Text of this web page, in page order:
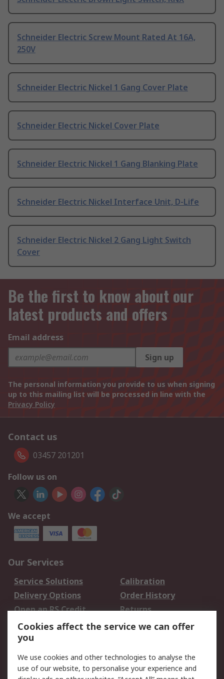
Schneider Electric Screw Mount Rated At 16A,
250V
Schneider Electric Nickel 1 Gang Cover Plate
Schneider Electric Nickel Cover Plate
Schneider Electric Nickel 1 Gang Blanking Plate
Schneider Electric Nickel Interface Unit, D-Life
Schneider Electric Nickel 2 Gang Light Switch
Cover
Be the first to know about our
latest products and offers
Email address
Sign up
The personal information you provide to us when signing
up to this mailing list will be processed in line with the
Privacy Policy
Contact us
03457 201201
Follow us on
We accept
Our Services
Service Solutions
Calibration
Delivery Options
Order History
Open an RS Credit
Account
Returns
Scheduled Orders
Legal
Cookies affect the service we can offer
you
We use cookies and other technologies to analyse the
use of our website, to personalise your experience and